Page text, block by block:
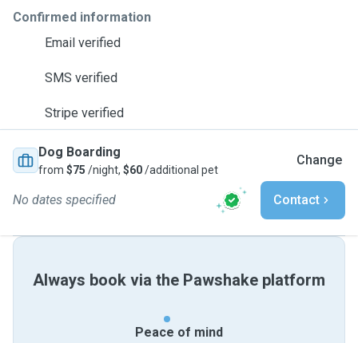
Confirmed information
Email verified
SMS verified
Stripe verified
Dog Boarding
from $75 /night, $60/additional pet
Change
No dates specified Contact
Always book via the Pawshake platform
Peace of mind